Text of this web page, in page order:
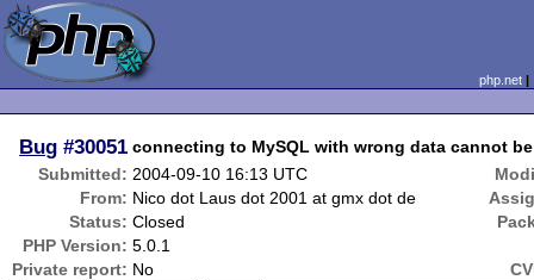
php.net
Bug #30051 connecting to MySQL with wrong data cannot
Submitted: 2004-09-10 16:13 UTC
From: Nico dot Laus dot 2001 at gmx dot de
Status: Closed
PHP Version: 5.0.1
Private report: No